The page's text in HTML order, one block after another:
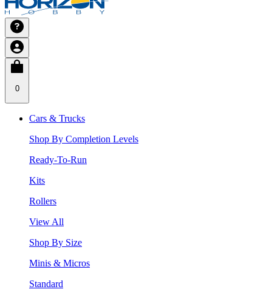
0
Cars & Trucks
Shop By Completion Levels
Ready-To-Run
Kits
Rollers
View All
Shop By Size
Minis & Micros
Standard